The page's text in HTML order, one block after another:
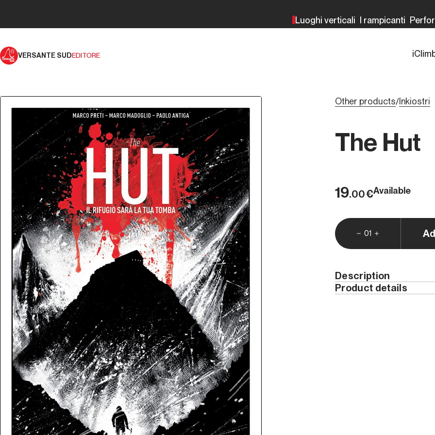
Luoghi verticali I rampicanti
VERSANTE SUDEDITORE
Other products/ Inkiostri
The Hut
19.00€Available
01
Description
Product details